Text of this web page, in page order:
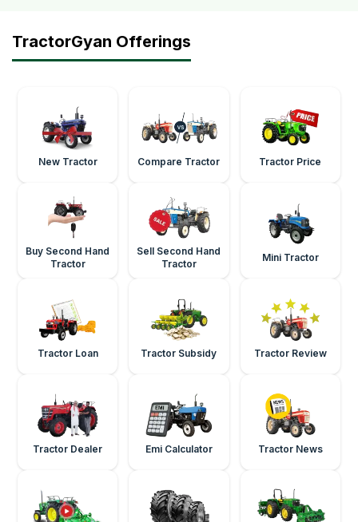
TractorGyan Offerings
New Tractor Compare Tractor Tractor Price
Buy Second Hand
Tractor
Sell Second Hand
Tractor
Mini Tractor
Tractor Loan Tractor Subsidy Tractor Review
Tractor Dealer Emi Calculator Tractor News